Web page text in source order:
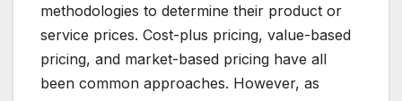
methodologies to determine their product or
service prices. Cost-plus pricing, value-based
pricing, and market-based pricing have all
been common approaches. However, as